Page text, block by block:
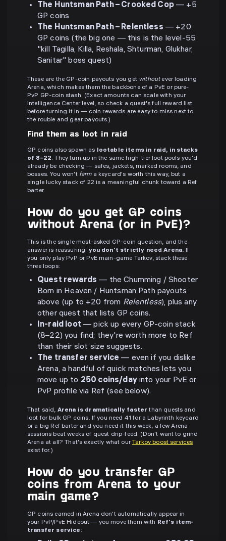
The Huntsman Path – Crooked Cop— +5
GP coins
The Huntsman Path – Relentless — +20
GP coins (the big one — this is the level-55
"kill Tagilla, Killa, Reshala, Shturman, Glukhar,
Sanitar" boss quest)
These are the GP-coin payouts you get withoutever loading
Arena, which makes them the backbone of a PvE or pure-
PvP GP-coin stash. (Exact amounts can scale with your
Intelligence Center level, so check a quest's full reward list
before turning it in — coin rewards are easy to miss next to
the rouble and gear payouts.)
Find them as loot in raid
GP coins also spawn as lootable items in raid, in stacks
of 8–22. They turn up in the same high-tier loot pools you'd
already be checking — safes, jackets, marked rooms, and
bosses. You won't farma keycard's worth this way, but a
single lucky stack of 22 is a meaningful chunk toward a Ref
barter.
How do you get GP coins
without Arena (or in PvE)?
This is the single most-asked GP-coin question, and the
answer is reassuring: you don't strictly need Arena. If
you only play PvP or PvE main-game Tarkov, stack these
three loops:
Quest rewards — the Chumming / Shooter
Born in Heaven / Huntsman Path payouts
above (up to +20 from Relentless), plus any
other quest that lists GP coins.
In-raid loot — pick up every GP-coin stack
(8–22) you find; they're worth more to Ref
than their slot size suggests.
The transfer service — even if you dislike
Arena, a handful of quick matches lets you
move up to 250 coins/dayinto your PvE or
PvP profile via Ref (see below).
That said, Arena is dramatically faster than quests and
loot for bulk GP coins. If you need 41 for a Labyrinth keycard
or a big Ref barter and you need it this week, a few Arena
sessions beat weeks of quest drip-feed. (Don't want to grind
Arena at all? That's exactly what ourTarkov boost services
exist for.)
How do you transfer GP
coins from Arena to your
main game?
GP coins earned in Arena don't automatically appear in
your PvP/PvE Hideout — you move them with Ref's item-
transfer service :